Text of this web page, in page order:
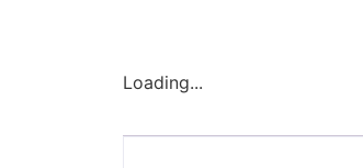
Loading...